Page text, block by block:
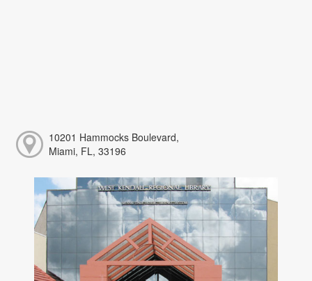
10201 Hammocks Boulevard,
Miami, FL, 33196